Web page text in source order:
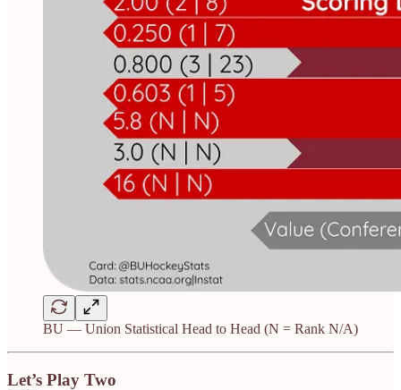
BU — Union Statistical Head to Head (N = Rank N/A)
Let’s Play Two